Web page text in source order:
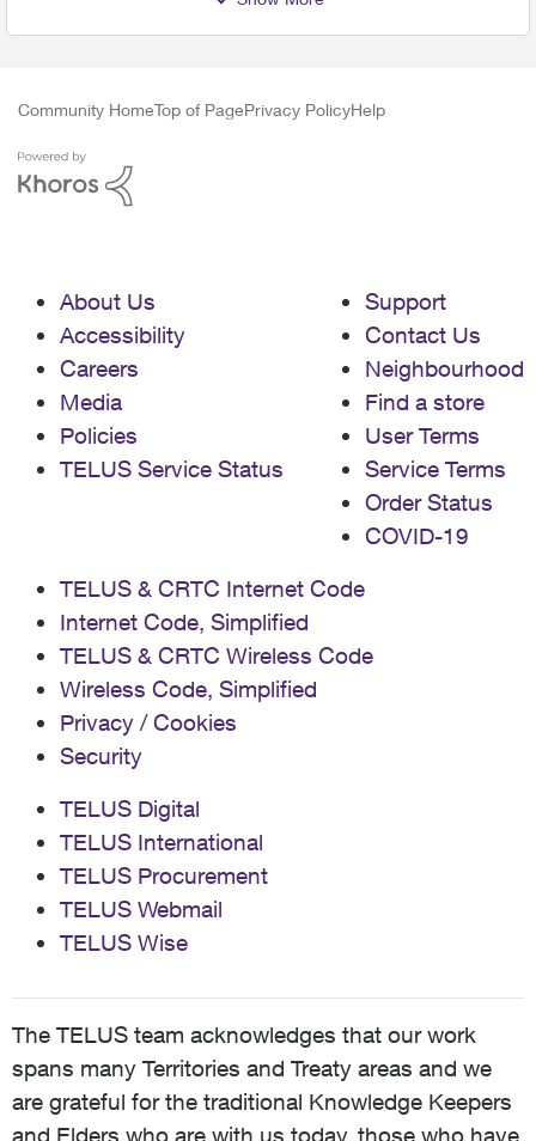
Community HomeTop of PagePrivacy PolicyHelp
About Us
Accessibility
Careers
Media
Policies
TELUS Service Status
Support
Contact Us
Neighbourhood
Find a store
User Terms
Service Terms
Order Status
COVID-19
TELUS & CRTC Internet Code
Internet Code, Simplified
TELUS & CRTC Wireless Code
Wireless Code, Simplified
Privacy / Cookies
Security
TELUS Digital
TELUS International
TELUS Procurement
TELUS Webmail
TELUS Wise
The TELUS team acknowledges that our work
spans many Territories and Treaty areas and we
are grateful for the traditional Knowledge Keepers
and Elders who are with us today, those who have